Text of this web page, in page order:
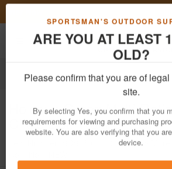
SPORTSMAN'S OUTDOOR
ARE YOU AT LEAST
OLD?
Please confirm that you are of legal
site.
By selecting Yes, you confirm that you
requirements for viewing and purchasing
device.
Toggle navigation
Optics Red Dots & Reflex Sights
HolosunGreen Multi-
Circle Dot, Walther PDP
/ View More